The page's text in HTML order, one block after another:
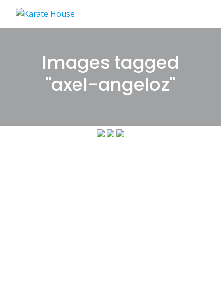
content
Images tagged
"axel-angeloz"